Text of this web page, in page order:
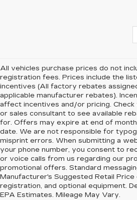
All vehicles purchase prices do not
registration fees. Prices include the
incentives (All factory rebates
applicable manufacturer rebates).
affect incentives and/or pricing.
or sales consultant to see available
for. Offers may expire at end of
date. We are not responsible for
misprint errors. When submitting a
your phone number, you consent to
or voice calls from us regarding our
promotional offers. Standard
Manufacturer's Suggested Retail
registration, and optional equipment.
EPA Estimates. Mileage May Vary.